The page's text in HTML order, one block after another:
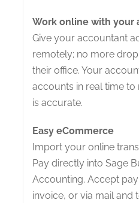
Work online with your
Give your accountant
remotely; no more
their office. Your
accounts in real time
is accurate.
Easy eCommerce
Import your online
Pay directly into Sage
Accounting. Accept
invoice, or via mail and